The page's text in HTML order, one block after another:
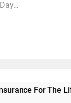
The World of
Had Two Major
Go